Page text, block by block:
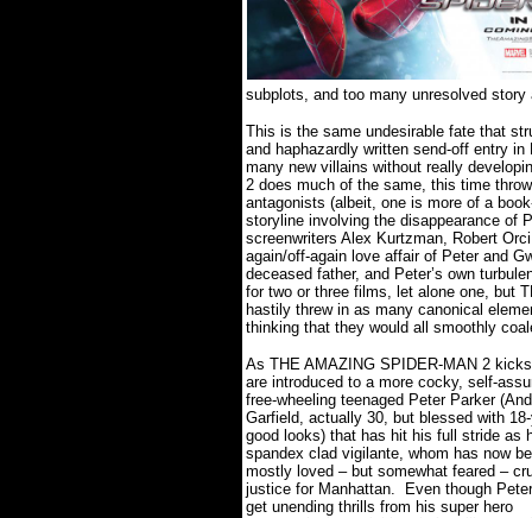
subplots, and too many unresolved
This is the same undesirable fate that
and haphazardly written send-off entry
many new villains without really
2 does much of the same, this time
antagonists (albeit, one is more of a
storyline involving the disappearance of
screenwriters Alex Kurtzman, Robert
again/off-again love affair of Peter and
deceased father, and Peter’s own
for two or three films, let alone one, but
hastily threw in as many canonical
thinking that they would all smoothly
As THE AMAZING SPIDER-MAN 2
are introduced to a more cocky, self-
free-wheeling teenaged Peter Parker
Garfield, actually 30, but blessed with
good looks) that has hit his full stride as
spandex clad vigilante, whom has now
mostly loved – but somewhat feared –
justice for Manhattan.
Even though
get unending thrills from his super hero